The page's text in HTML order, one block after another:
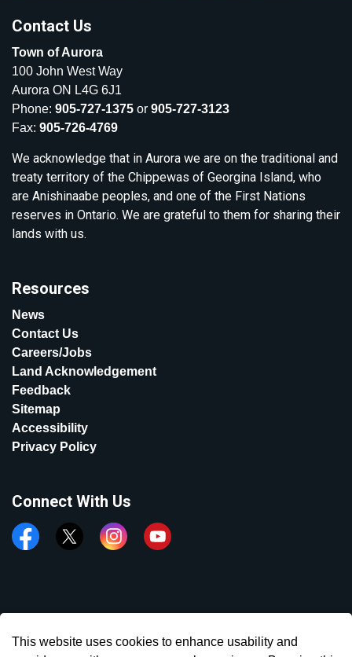
This website uses cookies to enhance usability and
Contact Us
Town of Aurora
100 John West Way
Aurora ON L4G 6J1
Phone: 905-727-1375 or 905-727-3123
Fax: 905-726-4769
We acknowledge that in Aurora we are on the traditional and
treaty territory of the Chippewas of Georgina Island, who
are Anishinaabe peoples, and one of the First Nations
reserves in Ontario. We are grateful to them for sharing their
lands with us.
Resources
News
Contact Us
Careers/Jobs
Land Acknowledgement
Feedback
Sitemap
Accessibility
Privacy Policy
Connect With Us
FacebookTwitter InstagramYouTube